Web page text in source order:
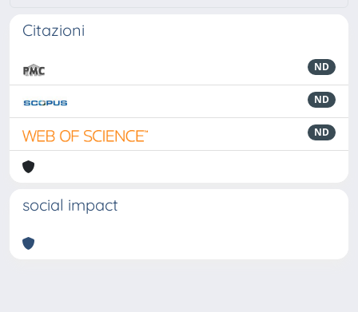
Citazioni
ND
ND
ND
social impact